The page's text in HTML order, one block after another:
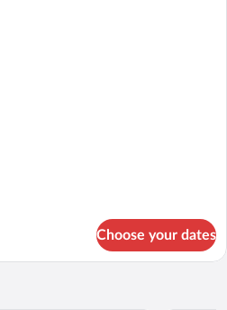
Choose your dates